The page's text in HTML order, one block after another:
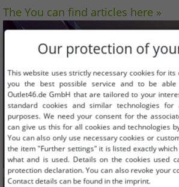
The You can find articles here »
Our protection of
This website uses strictly necessary cookies for
you the best possible service and to be
Outlet46.de GmbH that are tailored to your
standard cookies and similar technologies for
purposes. We need your consent for the
can give us this for all cookies and technologies
You can also only use necessary cookies or
the item "Further settings" it is listed exactly
what and is used. Details on the cookies used
protection declaration. You can also revoke your
Contact details can be found in the imprint.